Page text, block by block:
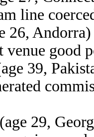
line
26,
venue good
39,
(age 29,